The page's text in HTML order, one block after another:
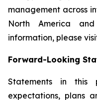
management across
North America
information, please
Forward-Looking
Statements in this
expectations, plans